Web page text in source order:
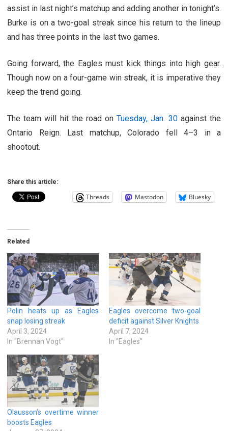
assist in last night’s matchup and adding another in tonight’s.
Burke is on a two-goal streak since his return to the lineup
and has three points in the last two games.
Going forward, the Eagles must kick things into high gear.
Though now on a four-game win streak, it is imperative they
keep the trend going.
The team will hit the road onTuesday, Jan. 30against the
Ontario Reign. Last matchup, Colorado fell 4–3 in a
shootout.
Share this article:
Threads Mastodon Bluesky
Related
Polin heats up as Eagles
snap losing streak
April 3, 2024
In "Brennan Vogt"
Eagles overcome two-goal
deficit against Silver Knights
April 7, 2024
In "Eagles"
Olausson’s overtime winner
boosts Eagles